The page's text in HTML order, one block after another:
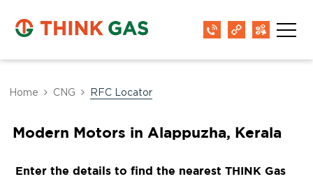
Home CNG RFC Locator
Modern Motors in Alappuzha, Kerala
Enter the details to find the nearest THINK Gas